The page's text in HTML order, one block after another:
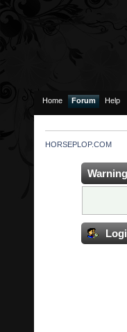
Home Forum Help
HORSEPLOP.COM